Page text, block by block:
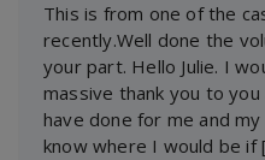
This is from one of the
recently.Well done the
your part. Hello Julie. I
massive thank you to
have done for me and
know where I would be if